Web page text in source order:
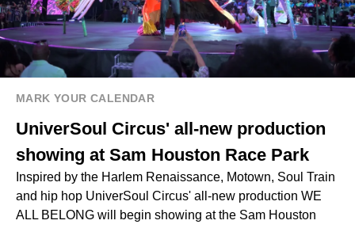
MARK YOUR CALENDAR
UniverSoul Circus' all-new production
showing at Sam Houston Race Park
Inspired by the Harlem Renaissance, Motown, Soul Train
and hip hop UniverSoul Circus' all-new production WE
ALL BELONG will begin showing at the Sam Houston